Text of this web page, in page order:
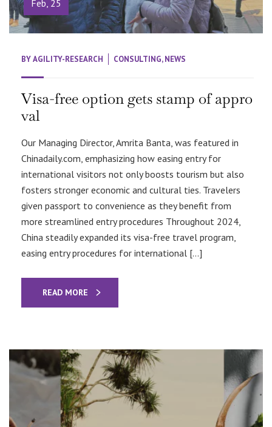
Feb, 25
BYAGILITY-RESEARCH CONSULTING,NEWS
Visa-free option gets stamp of appro
val
Our Managing Director, Amrita Banta, was featured in
Chinadaily.com, emphasizing how easing entry for
international visitors not only boosts tourism but also
fosters stronger economic and cultural ties. Travelers
given passport to convenience as they benefit from
more streamlined entry procedures Throughout 2024,
China steadily expanded its visa-free travel program,
easing entry procedures for international […]
READ MORE